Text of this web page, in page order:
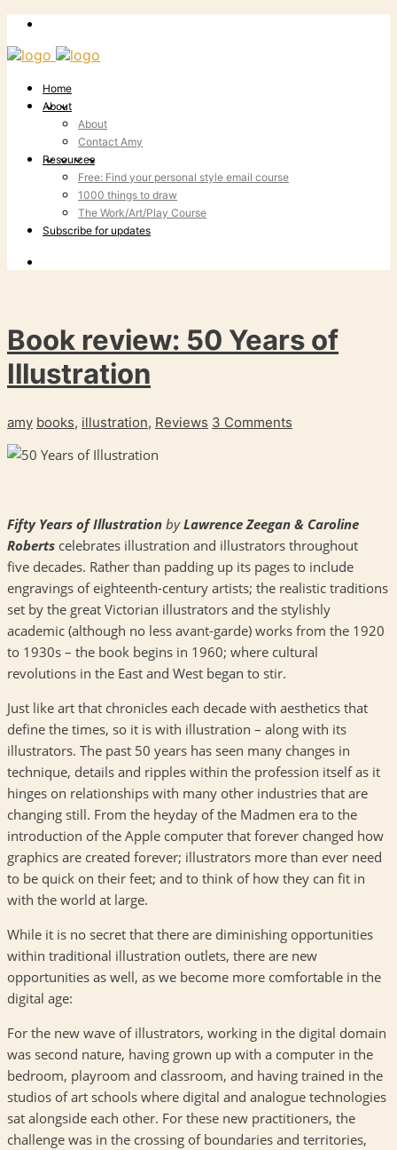
Home
About
About
Contact Amy
Resources
Free: Find your personal style email course
1000 things to draw
The Work/Art/Play Course
Subscribe for updates
Book review: 50 Years of
Illustration
amy books, illustration, Reviews 3 Comments
Fifty Years of Illustration byLawrence Zeegan & Caroline
Roberts celebrates illustration and illustrators throughout
five decades. Rather than padding up its pages to include
engravings of eighteenth-century artists; the realistic traditions
set by the great Victorian illustrators and the stylishly
academic (although no less avant-garde) works from the 1920
to 1930s – the book begins in 1960; where cultural
revolutions in the East and West began to stir.
Just like art that chronicles each decade with aesthetics that
define the times, so it is with illustration – along with its
illustrators. The past 50 years has seen many changes in
technique, details and ripples within the profession itself as it
hinges on relationships with many other industries that are
changing still. From the heyday of the Madmen era to the
introduction of the Apple computer that forever changed how
graphics are created forever; illustrators more than ever need
to be quick on their feet; and to think of how they can fit in
with the world at large.
While it is no secret that there are diminishing opportunities
within traditional illustration outlets, there are new
opportunities as well, as we become more comfortable in the
digital age:
For the new wave of illustrators, working in the digital domain
was second nature, having grown up with a computer in the
bedroom, playroom and classroom, and having trained in the
studios of art schools where digital and analogue technologies
sat alongside each other. For these new practitioners, the
challenge was in the crossing of boundaries and territories,